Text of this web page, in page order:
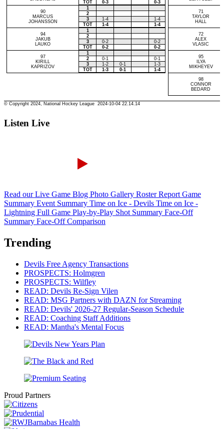
Listen Live
Read our Live Game Blog Photo Gallery Roster Report Game
Summary Event Summary Time on Ice - Devils Time on Ice -
Lightning Full Game Play-by-Play Shot Summary Face-Off
Summary Face-Off Comparison
Trending
Devils Free Agency Transactions
PROSPECTS: Holmgren
PROSPECTS: Wilfley
READ: Devils Re-Sign Vilen
READ: MSG Partners with DAZN for Streaming
READ: Devils' 2026-27 Regular-Season Schedule
READ: Coaching Staff Additions
READ: Mantha's Mental Focus
Proud Partners